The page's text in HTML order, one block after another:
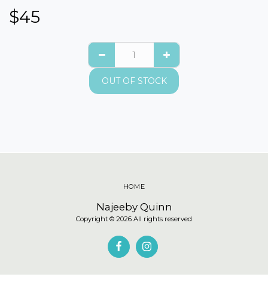
$45
OUT OF STOCK
Najeeby Quinn
Copyright © 2026 All rights reserved
HOME